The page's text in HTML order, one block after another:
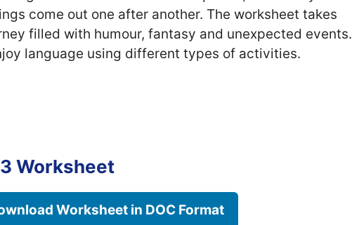
come out one after another. The worksheet takes
filled with humour, fantasy and unexpected events.
language using different types of activities.
3 Worksheet
Worksheet in DOC Format